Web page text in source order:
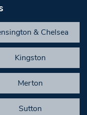
& Chelsea
Kingston
Merton
Sutton